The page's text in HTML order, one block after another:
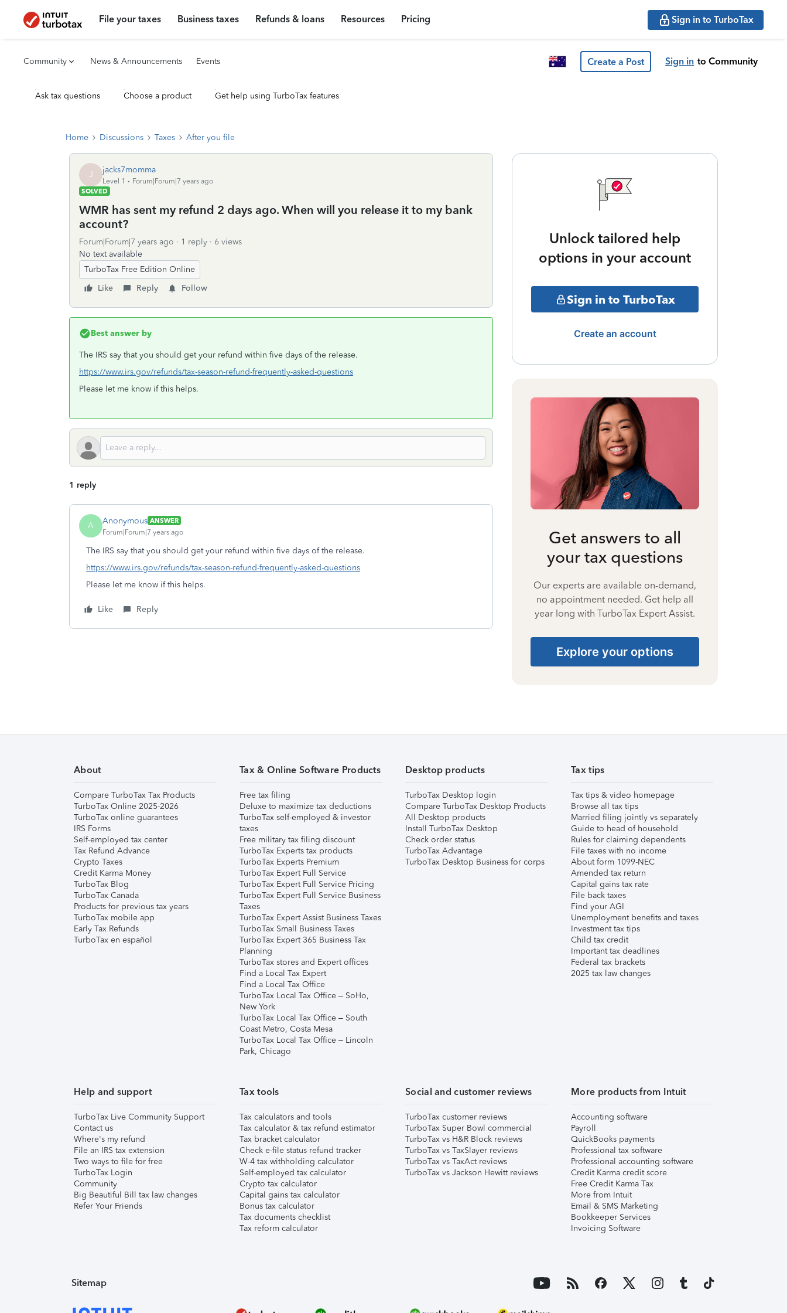
File your taxes Business taxes Refunds & loans Resources Pricing Sign in to TurboTax
Community News & Announcements Events Create a Post Sign in to Community
Ask tax questions Choose a product Get help using TurboTax features
Home Discussions Taxes After you file
J jacks7momma
Level 1
Forum|Forum|7 years ago
SOLVED
WMR has sent my refund 2 days ago. When will you release it to my bank
account?
Forum|Forum|7 years ago 1 reply
6 views
No text available
TurboTax Free Edition Online
Like
Reply Follow
Best answer by
The IRS say that you should get your refund within five days of the release.
https://www.irs.gov/refunds/tax-season-refund-frequently-asked-questions
Please let me know if this helps.
1 reply
A Anonymous ANSWER
Forum|Forum|7 years ago
The IRS say that you should get your refund within five days of the release.
https://www.irs.gov/refunds/tax-season-refund-frequently-asked-questions
Please let me know if this helps.
Like Reply
Unlock tailored help
options in your account
Sign in to TurboTax
Create an account
Get answers to all
your tax questions
Our experts are available on-demand,
no appointment needed. Get help all
year long with TurboTax Expert Assist.
Explore your options
About
Compare TurboTax Tax Products
TurboTax Online 2025-2026
TurboTax online guarantees
IRS Forms
Self-employed tax center
Tax Refund Advance
Crypto Taxes
Credit Karma Money
TurboTax Blog
TurboTax Canada
Products for previous tax years
TurboTax mobile app
Early Tax Refunds
TurboTax en español
Tax & Online Software Products
Free tax filing
Deluxe to maximize tax deductions
TurboTax self-employed & investor
taxes
Free military tax filing discount
TurboTax Experts tax products
TurboTax Experts Premium
TurboTax Expert Full Service
TurboTax Expert Full Service Pricing
TurboTax Expert Full Service Business
Taxes
TurboTax Expert Assist Business Taxes
TurboTax Small Business Taxes
TurboTax Expert 365 Business Tax
Planning
TurboTax stores and Expert offices
Find a Local Tax Expert
Find a Local Tax Office
TurboTax Local Tax Office – SoHo,
New York
TurboTax Local Tax Office – South
Coast Metro, Costa Mesa
TurboTax Local Tax Office – Lincoln
Park, Chicago
Desktop products
TurboTax Desktop login
Compare TurboTax Desktop Products
All Desktop products
Install TurboTax Desktop
Check order status
TurboTax Advantage
TurboTax Desktop Business for corps
Tax tips
Tax tips & video homepage
Browse all tax tips
Married filing jointly vs separately
Guide to head of household
Rules for claiming dependents
File taxes with no income
About form 1099-NEC
Amended tax return
Capital gains tax rate
File back taxes
Find your AGI
Unemployment benefits and taxes
Investment tax tips
Child tax credit
Important tax deadlines
Federal tax brackets
2025 tax law changes
Help and support
TurboTax Live Community Support
Contact us
Where's my refund
File an IRS tax extension
Two ways to file for free
TurboTax Login
Community
Big Beautiful Bill tax law changes
Refer Your Friends
Tax tools
Tax calculators and tools
Tax calculator & tax refund estimator
Tax bracket calculator
Check e-file status refund tracker
W-4 tax withholding calculator
Self-employed tax calculator
Crypto tax calculator
Capital gains tax calculator
Bonus tax calculator
Tax documents checklist
Tax reform calculator
Social and customer reviews
TurboTax customer reviews
TurboTax Super Bowl commercial
TurboTax vs H&R Block reviews
TurboTax vs TaxSlayer reviews
TurboTax vs TaxAct reviews
TurboTax vs Jackson Hewitt reviews
More products from Intuit
Accounting software
Payroll
QuickBooks payments
Professional tax software
Professional accounting software
Credit Karma credit score
Free Credit Karma Tax
More from Intuit
Email & SMS Marketing
Bookkeeper Services
Invoicing Software
Sitemap